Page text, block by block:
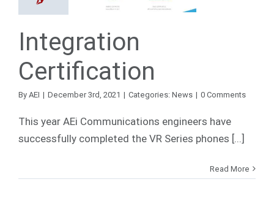
Integration
Certification
By AEI | December 3rd, 2021 | Categories: News | 0 Comments
This year AEi Communications engineers have
successfully completed the VR Series phones [...]
Read More